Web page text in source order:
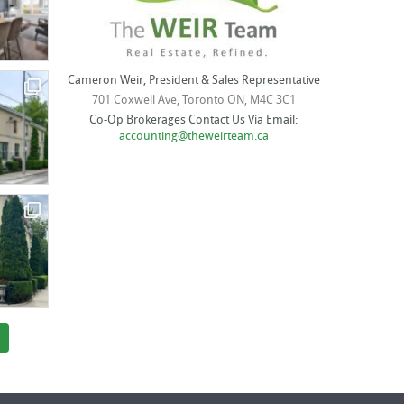
Cameron Weir, President & Sales Representative
701 Coxwell Ave, Toronto ON, M4C 3C1
Co-Op Brokerages Contact Us Via Email:
accounting@theweirteam.ca